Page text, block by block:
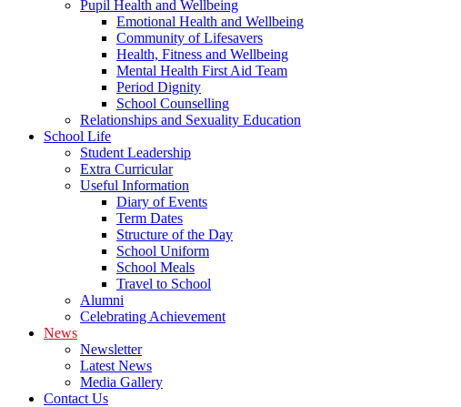
Pupil Health and Wellbeing
Emotional Health and Wellbeing
Community of Lifesavers
Health, Fitness and Wellbeing
Mental Health First Aid Team
Period Dignity
School Counselling
Relationships and Sexuality Education
School Life
Student Leadership
Extra Curricular
Useful Information
Diary of Events
Term Dates
Structure of the Day
School Uniform
School Meals
Travel to School
Alumni
Celebrating Achievement
News
Newsletter
Latest News
Media Gallery
Contact Us